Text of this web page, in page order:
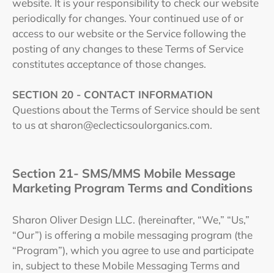
periodically for changes. Your continued use of or
access to our website or the Service following the
posting of any changes to these Terms of Service
constitutes acceptance of those changes.
SECTION 20 - CONTACT INFORMATION
Questions about the Terms of Service should be sent
to us at sharon@eclecticsoulorganics.com.
Section 21- SMS/MMS Mobile Message
Marketing Program Terms and Conditions
Sharon Oliver Design LLC. (hereinafter, “We,” “Us,”
“Our”) is offering a mobile messaging program (the
“Program”), which you agree to use and participate
in, subject to these Mobile Messaging Terms and